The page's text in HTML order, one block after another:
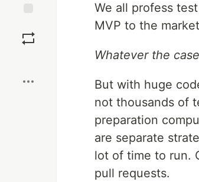
We all profess
MVP to the
Whatever the
But with huge
not thousands of
preparation
are separate
lot of time to run.
pull requests.